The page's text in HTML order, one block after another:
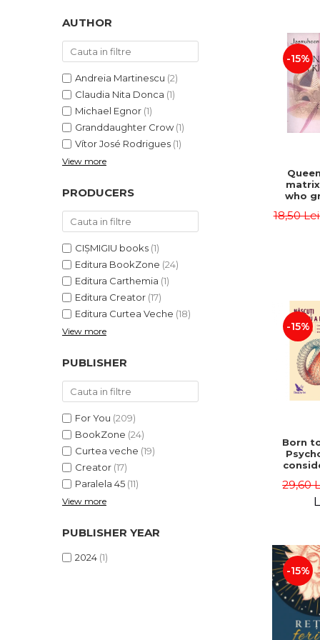
SCIENCES
ECONOMIC SCIENCES
EXACT SCIENCES
PHYSICAL EDUCATION AND
PROCEEDINGS
SCIENTIFIC PUBLICATIONS
PRE-UNIVERSITY
FREE TIME
PROMOTIONS
STUDY PACKAGES
AUTHOR
Andreia Martinescu (2)
Claudia Nita Donca (1)
Michael Egnor (1)
Granddaughter Crow (1)
Vítor José Rodrigues (1)
View more
PRODUCERS
CIȘMIGIU books (1)
Editura BookZone (24)
Editura Carthemia (1)
Editura Creator (17)
Editura Curtea Veche (18)
View more
PUBLISHER
For You (209)
BookZone (24)
Curtea veche (19)
Creator (17)
Paralela 45 (11)
View more
PUBLISHER YEAR
2024 (1)
-15%
who
18,50
-15%
Born
life
29,60
-15%